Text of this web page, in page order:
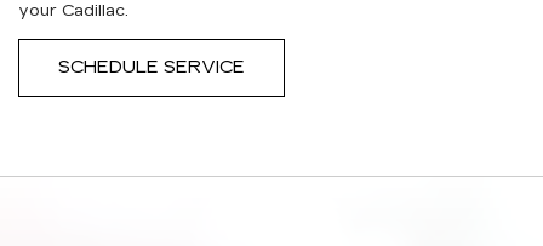
your Cadillac.
SCHEDULE SERVICE